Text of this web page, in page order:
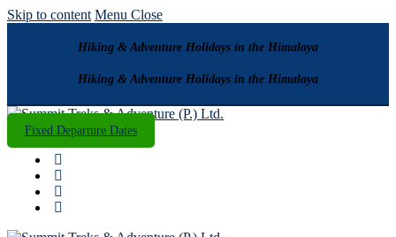
Skip to content Menu Close
Hiking & Adventure Holidays in the Himalaya
Hiking & Adventure Holidays in the Himalaya
Fixed Departure Dates